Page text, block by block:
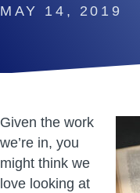
MAY 14, 2019
Given the work
we’re in, you
might think we
love looking at